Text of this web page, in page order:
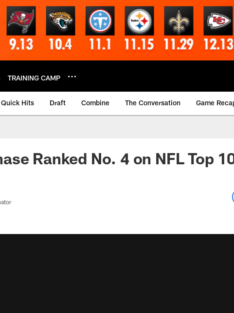
TRAINING CAMP
Quick Hits Draft Combine The Conversation Game
Ranked No. 4 on NFL Top